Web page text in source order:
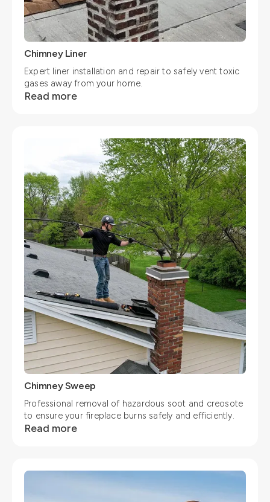
Chimney Liner
Expert liner installation and repair to safely vent toxic
gases away from your home.
Read more
Chimney Sweep
Professional removal of hazardous soot and creosote
to ensure your fireplace burns safely and efficiently.
Read more